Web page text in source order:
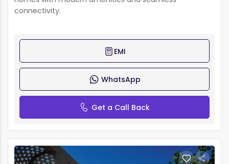
connectivity.
EMI
WhatsApp
Get a Call Back